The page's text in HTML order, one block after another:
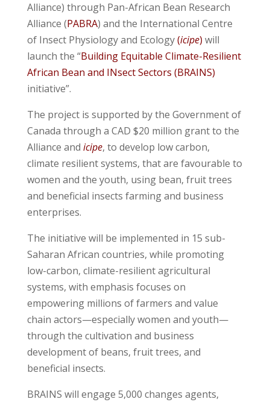
Alliance) through Pan-African Bean Research
Alliance (PABRA) and the International Centre
of Insect Physiology and Ecology(icipe) will
launch the “Building Equitable Climate-Resilient
African Bean and INsect Sectors (BRAINS)
initiative”.
The project is supported by the Government of
Canada through a CAD $20 million grant to the
Alliance and icipe, to develop low carbon,
climate resilient systems, that are favourable to
women and the youth, using bean, fruit trees
and beneficial insects farming and business
enterprises.
The initiative will be implemented in 15 sub-
Saharan African countries, while promoting
low-carbon, climate-resilient agricultural
systems, with emphasis focuses on
empowering millions of farmers and value
chain actors—especially women and youth—
through the cultivation and business
development of beans, fruit trees, and
beneficial insects.
BRAINS will engage 5,000 changes agents,